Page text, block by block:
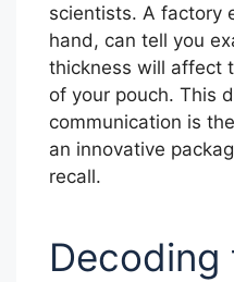
scientists. A factory
hand, can tell you
thickness will affect
of your pouch. This
communication is
an innovative
recall.